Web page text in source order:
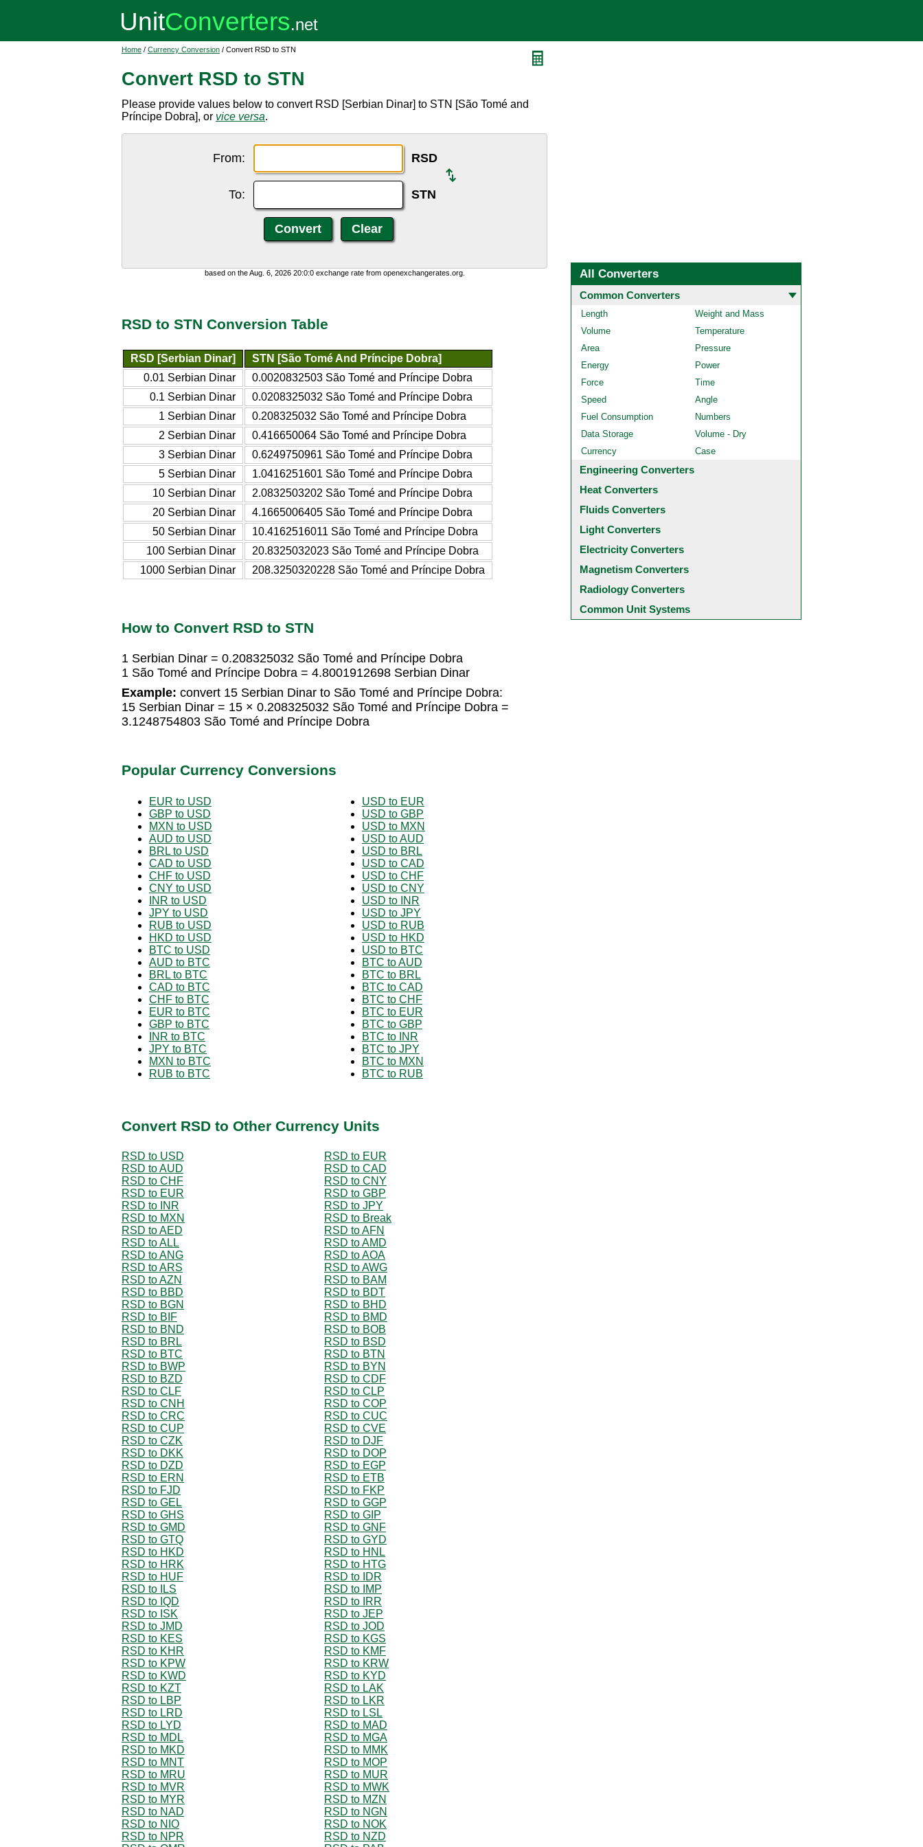
Home / Currency Conversion / Convert RSD to STN
Convert RSD to STN
Please provide values below to convert RSD [Serbian Dinar] to STN [São Tomé and
Príncipe Dobra], or vice versa.
From: RSD
To: STN
based on the Aug. 6, 2026 20:0:0 exchange rate from openexchangerates.org.
RSD to STN Conversion Table
RSD [Serbian Dinar]
STN [São Tomé And Príncipe Dobra]
0.01 Serbian Dinar
0.0020832503 São Tomé and Príncipe Dobra
0.1 Serbian Dinar
0.0208325032 São Tomé and Príncipe Dobra
1 Serbian Dinar
0.208325032 São Tomé and Príncipe Dobra
2 Serbian Dinar
0.416650064 São Tomé and Príncipe Dobra
3 Serbian Dinar
0.6249750961 São Tomé and Príncipe Dobra
5 Serbian Dinar
1.0416251601 São Tomé and Príncipe Dobra
10 Serbian Dinar
2.0832503202 São Tomé and Príncipe Dobra
20 Serbian Dinar
4.1665006405 São Tomé and Príncipe Dobra
50 Serbian Dinar
10.4162516011 São Tomé and Príncipe Dobra
100 Serbian Dinar
20.8325032023 São Tomé and Príncipe Dobra
1000 Serbian Dinar
208.3250320228 São Tomé and Príncipe Dobra
How to Convert RSD to STN
1 Serbian Dinar = 0.208325032 São Tomé and Príncipe Dobra
1 São Tomé and Príncipe Dobra = 4.8001912698 Serbian Dinar
Example: convert 15 Serbian Dinar to São Tomé and Príncipe Dobra:
15 Serbian Dinar = 15 × 0.208325032 São Tomé and Príncipe Dobra =
3.1248754803 São Tomé and Príncipe Dobra
Popular Currency Conversions
EUR to USD
GBP to USD
MXN to USD
AUD to USD
BRL to USD
CAD to USD
CHF to USD
CNY to USD
INR to USD
JPY to USD
RUB to USD
HKD to USD
BTC to USD
AUD to BTC
BRL to BTC
CAD to BTC
CHF to BTC
EUR to BTC
GBP to BTC
INR to BTC
JPY to BTC
MXN to BTC
RUB to BTC
USD to EUR
USD to GBP
USD to MXN
USD to AUD
USD to BRL
USD to CAD
USD to CHF
USD to CNY
USD to INR
USD to JPY
USD to RUB
USD to HKD
USD to BTC
BTC to AUD
BTC to BRL
BTC to CAD
BTC to CHF
BTC to EUR
BTC to GBP
BTC to INR
BTC to JPY
BTC to MXN
BTC to RUB
Convert RSD to Other Currency Units
RSD to USD
RSD to EUR
RSD to AUD
RSD to CAD
RSD to CHF
RSD to CNY
RSD to EUR
RSD to GBP
RSD to INR
RSD to JPY
RSD to MXN
RSD to Break
RSD to AED
RSD to AFN
RSD to ALL
RSD to AMD
RSD to ANG
RSD to AOA
RSD to ARS
RSD to AWG
RSD to AZN
RSD to BAM
RSD to BBD
RSD to BDT
RSD to BGN
RSD to BHD
RSD to BIF
RSD to BMD
RSD to BND
RSD to BOB
RSD to BRL
RSD to BSD
RSD to BTC
RSD to BTN
RSD to BWP
RSD to BYN
RSD to BZD
RSD to CDF
RSD to CLF
RSD to CLP
RSD to CNH
RSD to COP
RSD to CRC
RSD to CUC
RSD to CUP
RSD to CVE
RSD to CZK
RSD to DJF
RSD to DKK
RSD to DOP
RSD to DZD
RSD to EGP
RSD to ERN
RSD to ETB
RSD to FJD
RSD to FKP
RSD to GEL
RSD to GGP
RSD to GHS
RSD to GIP
RSD to GMD
RSD to GNF
RSD to GTQ
RSD to GYD
RSD to HKD
RSD to HNL
RSD to HRK
RSD to HTG
RSD to HUF
RSD to IDR
RSD to ILS
RSD to IMP
RSD to IQD
RSD to IRR
RSD to ISK
RSD to JEP
RSD to JMD
RSD to JOD
RSD to KES
RSD to KGS
RSD to KHR
RSD to KMF
RSD to KPW
RSD to KRW
RSD to KWD
RSD to KYD
RSD to KZT
RSD to LAK
RSD to LBP
RSD to LKR
RSD to LRD
RSD to LSL
RSD to LYD
RSD to MAD
RSD to MDL
RSD to MGA
RSD to MKD
RSD to MMK
RSD to MNT
RSD to MOP
RSD to MRU
RSD to MUR
RSD to MVR
RSD to MWK
RSD to MYR
RSD to MZN
RSD to NAD
RSD to NGN
RSD to NIO
RSD to NOK
RSD to NPR
RSD to NZD
All Converters
Common Converters
Length
Weight and Mass
Volume
Temperature
Area
Pressure
Energy
Power
Force
Time
Speed
Angle
Fuel Consumption
Numbers
Data Storage
Volume - Dry
Currency
Case
Engineering Converters
Heat Converters
Fluids Converters
Light Converters
Electricity Converters
Magnetism Converters
Radiology Converters
Common Unit Systems